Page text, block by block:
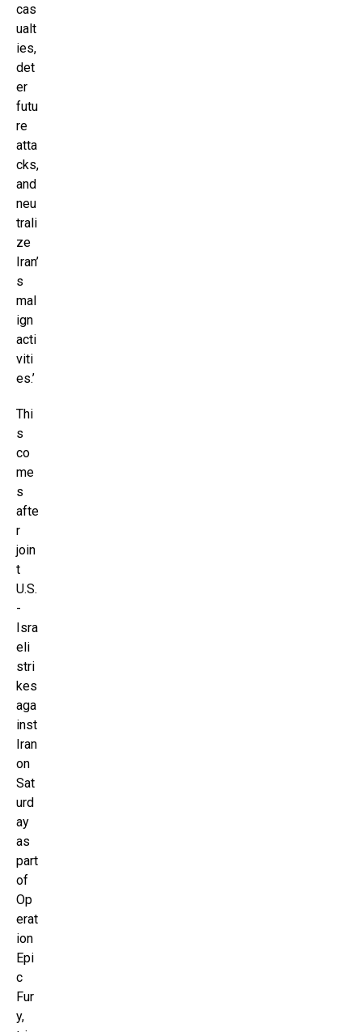
cas
ualt
ies,
det
er
futu
re
atta
cks,
and
neu
trali
ze
Iran’
s
mal
ign
acti
viti
es.’
Thi
s
co
me
s
afte
r
join
t
U.S.
-
Isra
eli
stri
kes
aga
inst
Iran
on
Sat
urd
ay
as
part
of
Op
erat
ion
Epi
c
Fur
y,